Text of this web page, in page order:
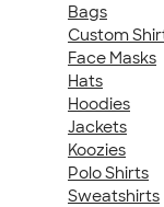
Bags
Custom
Face Masks
Hats
Hoodies
Jackets
Koozies
Polo Shirts
Sweatshirts